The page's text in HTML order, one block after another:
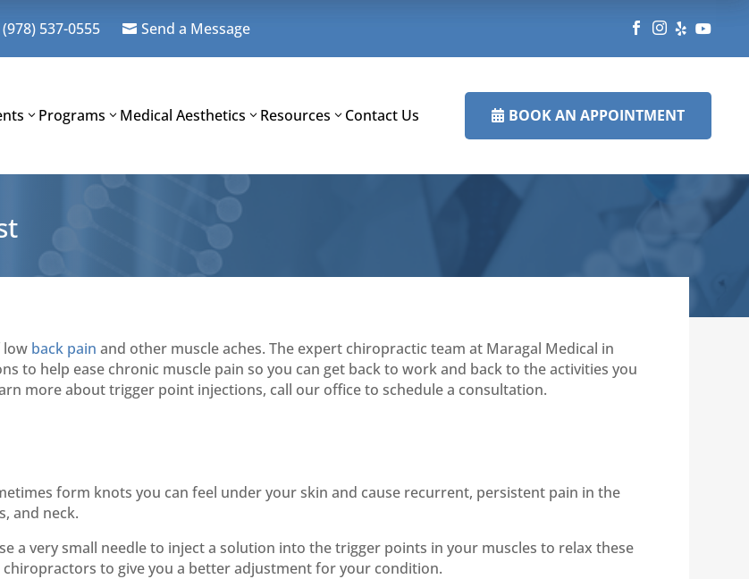
(978) 537-0555  Send a Message    
Programs Medical Aesthetics Resources Contact Us  BOOK AN APPOINTMENT
low back pain and other muscle aches. The expert chiropractic team at Maragal Medical in
to help ease chronic muscle pain so you can get back to work and back to the activities you
more about trigger point injections, call our office to schedule a consultation.
form knots you can feel under your skin and cause recurrent, persistent pain in the
and neck.
a very small needle to inject a solution into the trigger points in your muscles to relax these
to give you a better adjustment for your condition.